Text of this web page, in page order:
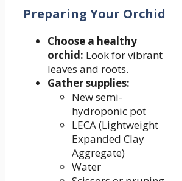
Preparing Your Orchid
Choose a healthy
orchid: Look for vibrant
leaves and roots.
Gather supplies:
New semi-
hydroponic pot
LECA (Lightweight
Expanded Clay
Aggregate)
Water